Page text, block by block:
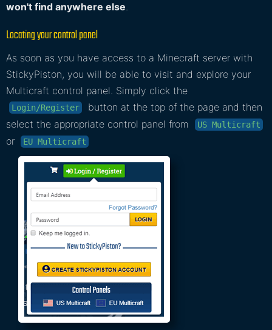
won't find anywhere else.
Locating your control panel
As soon as you have access to a Minecraft server with
StickyPiston, you will be able to visit and explore your
Multicraft control panel. Simply click the
Login/Register
button at the top of the page and then
select the appropriate control panel from
US Multicraft
or EU Multicraft